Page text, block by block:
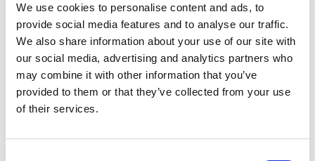
We use cookies to personalise content and ads, to
provide social media features and to analyse our traffic.
We also share information about your use of our site with
our social media, advertising and analytics partners who
may combine it with other information that you’ve
provided to them or that they’ve collected from your use
of their services.
Welcome to SiteOwl. SiteOwl, Inc. (“ SiteOwl
or “
”) provides a SaaS-based platform and
various mobile apps (as modified, collectively, the
“Mobile Apps”) and together with the SaaS-based
platform, as modified, collectively, the “SiteOwl
Platform ”) for building and maintaining security,